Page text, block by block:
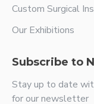
Custom Surgical
Our Exhibitions
Subscribe to
Stay up to date
for our newsletter